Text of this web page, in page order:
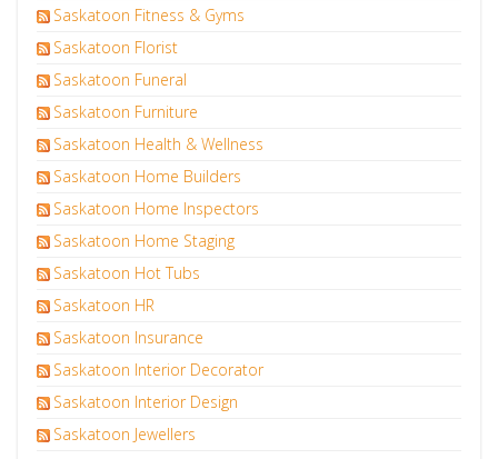
Saskatoon Fitness & Gyms
Saskatoon Florist
Saskatoon Funeral
Saskatoon Furniture
Saskatoon Health & Wellness
Saskatoon Home Builders
Saskatoon Home Inspectors
Saskatoon Home Staging
Saskatoon Hot Tubs
Saskatoon HR
Saskatoon Insurance
Saskatoon Interior Decorator
Saskatoon Interior Design
Saskatoon Jewellers